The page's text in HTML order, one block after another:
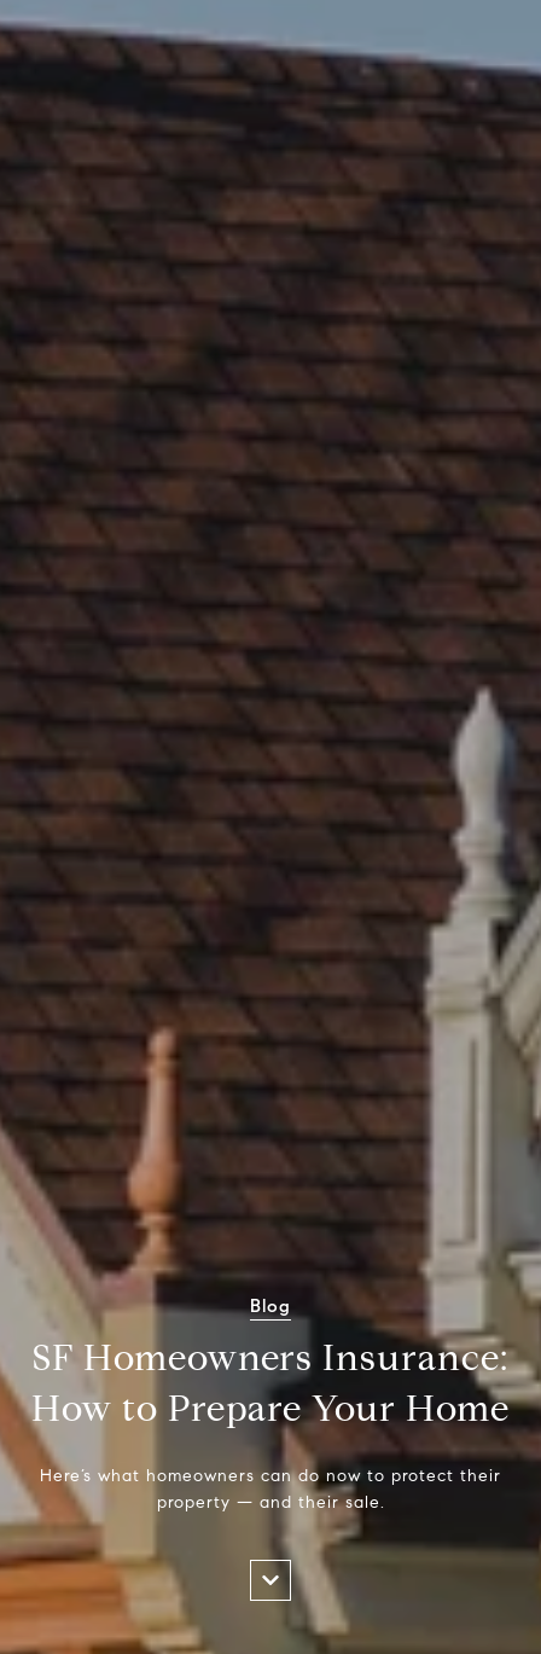
Blog
SF Homeowners Insurance:
How to Prepare Your Home
Here’s what homeowners can do now to protect their
property — and their sale.